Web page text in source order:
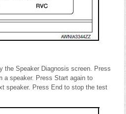
the Speaker Diagnosis screen. Press
a speaker. Press Start again to
speaker. Press End to stop the test